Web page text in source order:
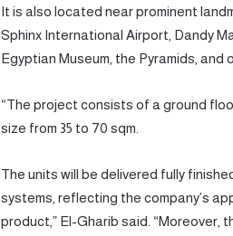
It is also located near prominent
Sphinx International Airport, Dandy
Egyptian Museum, the Pyramids, and
“The project consists of a ground
size from 35 to 70 sqm.
The units will be delivered fully
systems, reflecting the company’s
product,” El-Gharib said.